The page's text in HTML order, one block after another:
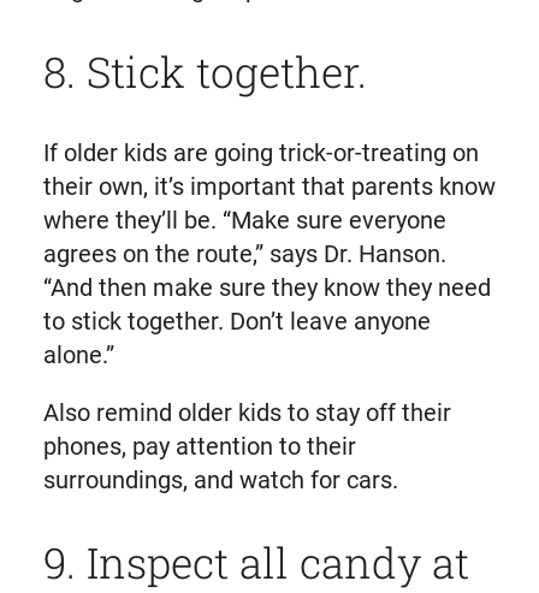
8. Stick together.
If older kids are going trick-or-treating on
their own, it’s important that parents know
where they’ll be. “Make sure everyone
agrees on the route,” says Dr. Hanson.
“And then make sure they know they need
to stick together. Don’t leave anyone
alone.”
Also remind older kids to stay off their
phones, pay attention to their
surroundings, and watch for cars.
9. Inspect all candy at